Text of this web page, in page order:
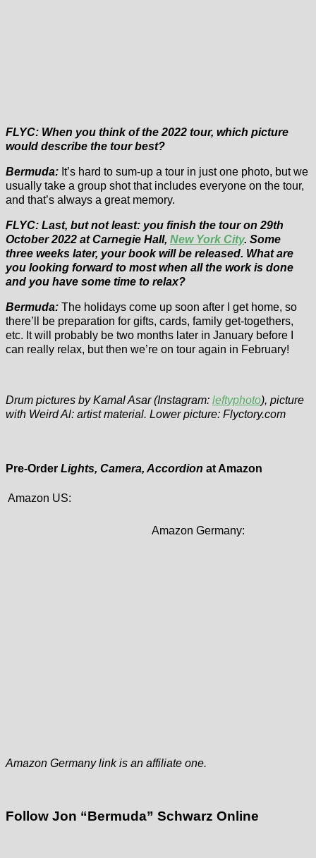
FLYC: When you think of the 2022 tour, which picture
would describe the tour best?
Bermuda: It’s hard to sum-up a tour in just one photo, but we
usually take a group shot that includes everyone on the tour,
and that’s always a great memory.
FLYC: Last, but not least: you finish the tour on 29th
October 2022 at Carnegie Hall, New York City. Some
three weeks later, your book will be released. What are
you looking forward to most when all the work is done
and you have some time to relax?
Bermuda: The holidays come up soon after I get home, so
there’ll be preparation for gifts, cards, family get-togethers,
etc. It will probably be two months later in January before I
can really relax, but then we’re on tour again in February!
Drum pictures by Kamal Asar (Instagram: leftyphoto), picture
with Weird Al: artist material. Lower picture: Flyctory.com
Pre-Order Lights, Camera, Accordion at Amazon
Amazon US:
Amazon Germany:
Amazon Germany link is an affiliate one.
Follow Jon “Bermuda” Schwarz Online